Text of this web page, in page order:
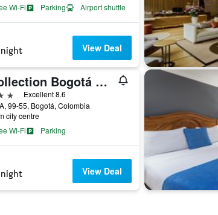
Wi-Fi
Parking Airport shuttle
View Deal
NH Collection Bogotá Wtc Royal
Excellent 8.6
99-55, Bogotá, Colombia
city centre
Wi-Fi
Parking
View Deal